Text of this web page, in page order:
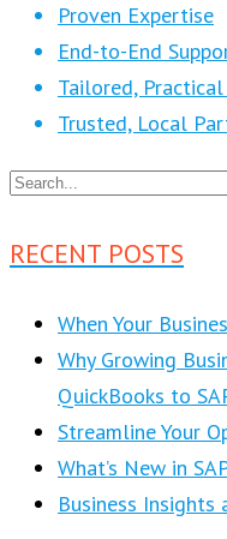
Proven Expertise
End-to-End
Tailored,
Trusted, Local
RECENT POSTS
When Your
Why Growing
QuickBooks to
Streamline Your
What’s New in
Business Insights